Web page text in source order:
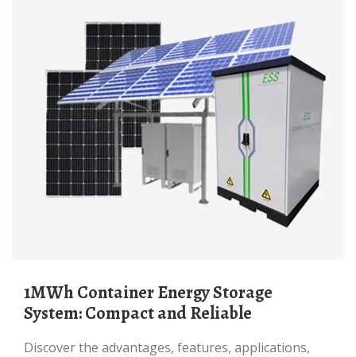
1MWh Container Energy Storage
System: Compact and Reliable
Discover the advantages, features, applications,